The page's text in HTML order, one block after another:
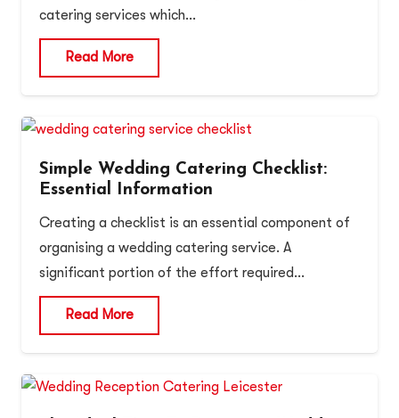
catering services which…
Read More
Simple Wedding Catering Checklist:
Essential Information
Creating a checklist is an essential component of
organising a wedding catering service. A
significant portion of the effort required…
Read More